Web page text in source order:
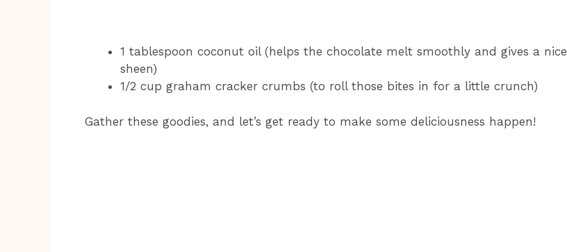
1 tablespoon coconut oil (helps the chocolate melt smoothly and gives a nice
sheen)
1/2 cup graham cracker crumbs (to roll those bites in for a little crunch)
Gather these goodies, and let’s get ready to make some deliciousness happen!